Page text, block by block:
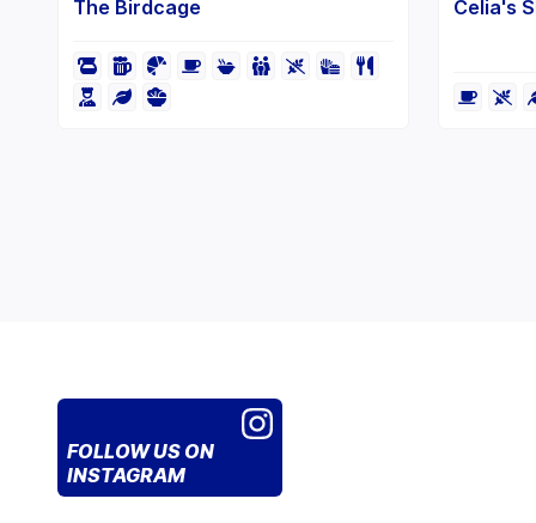
The Birdcage Celia's
FOLLOW US ON
INSTAGRAM